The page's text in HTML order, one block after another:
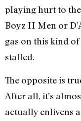
playing hurt to
Boyz II Men or
gas on this kind
stalled.
The opposite is
After all, it’s
actually enlivens